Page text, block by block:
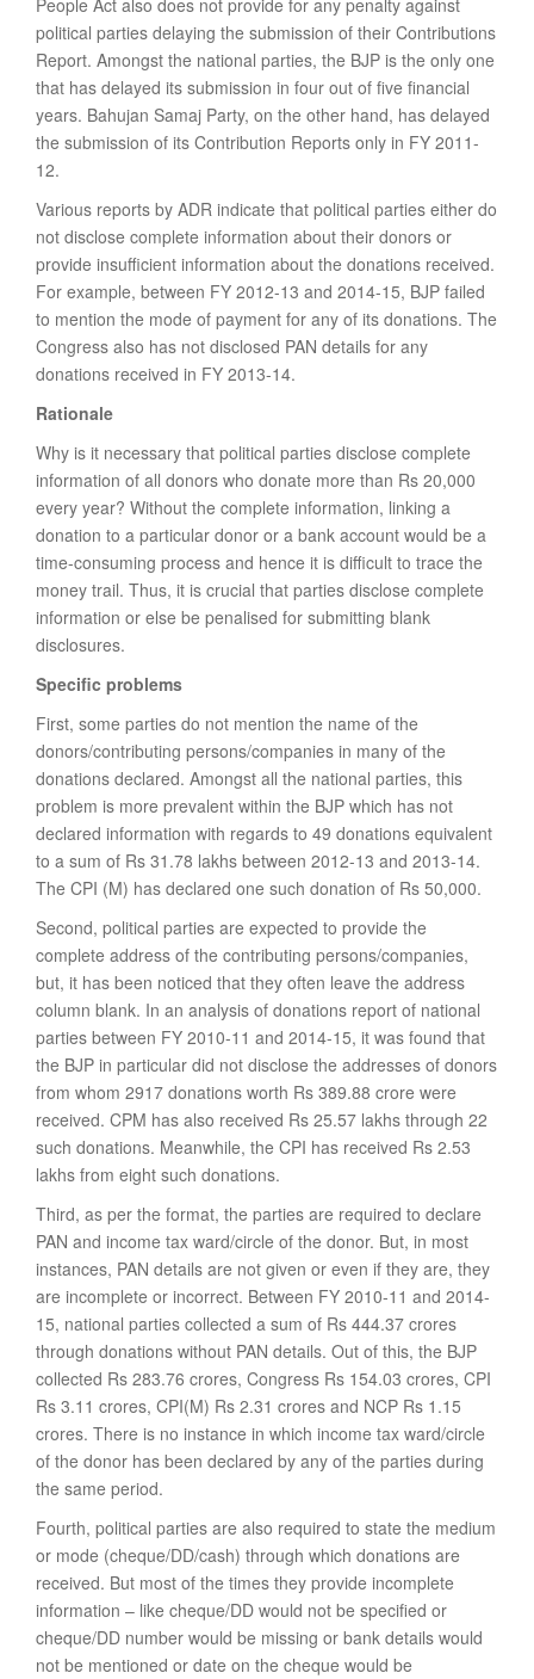
People Act also does not provide for any penalty against
political parties delaying the submission of their Contributions
Report. Amongst the national parties, the BJP is the only one
that has delayed its submission in four out of five financial
years. Bahujan Samaj Party, on the other hand, has delayed
the submission of its Contribution Reports only in FY 2011-
12.
Various reports by ADR indicate that political parties either do
not disclose complete information about their donors or
provide insufficient information about the donations received.
For example, between FY 2012-13 and 2014-15, BJP failed
to mention the mode of payment for any of its donations. The
Congress also has not disclosed PAN details for any
donations received in FY 2013-14.
Rationale
Why is it necessary that political parties disclose complete
information of all donors who donate more than Rs 20,000
every year? Without the complete information, linking a
donation to a particular donor or a bank account would be a
time-consuming process and hence it is difficult to trace the
money trail. Thus, it is crucial that parties disclose complete
information or else be penalised for submitting blank
disclosures.
Specific problems
First, some parties do not mention the name of the
donors/contributing persons/companies in many of the
donations declared. Amongst all the national parties, this
problem is more prevalent within the BJP which has not
declared information with regards to 49 donations equivalent
to a sum of Rs 31.78 lakhs between 2012-13 and 2013-14.
The CPI (M) has declared one such donation of Rs 50,000.
Second, political parties are expected to provide the
complete address of the contributing persons/companies,
but, it has been noticed that they often leave the address
column blank. In an analysis of donations report of national
parties between FY 2010-11 and 2014-15, it was found that
the BJP in particular did not disclose the addresses of donors
from whom 2917 donations worth Rs 389.88 crore were
received. CPM has also received Rs 25.57 lakhs through 22
such donations. Meanwhile, the CPI has received Rs 2.53
lakhs from eight such donations.
Third, as per the format, the parties are required to declare
PAN and income tax ward/circle of the donor. But, in most
instances, PAN details are not given or even if they are, they
are incomplete or incorrect. Between FY 2010-11 and 2014-
15, national parties collected a sum of Rs 444.37 crores
through donations without PAN details. Out of this, the BJP
collected Rs 283.76 crores, Congress Rs 154.03 crores, CPI
Rs 3.11 crores, CPI(M) Rs 2.31 crores and NCP Rs 1.15
crores. There is no instance in which income tax ward/circle
of the donor has been declared by any of the parties during
the same period.
Fourth, political parties are also required to state the medium
or mode (cheque/DD/cash) through which donations are
received. But most of the times they provide incomplete
information – like cheque/DD would not be specified or
cheque/DD number would be missing or bank details would
not be mentioned or date on the cheque would be